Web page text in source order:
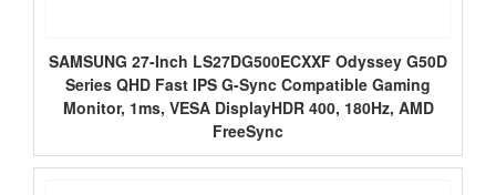
SAMSUNG 27-Inch LS27DG500ECXXF Odyssey G50D
Series QHD Fast IPS G-Sync Compatible Gaming
Monitor, 1ms, VESA DisplayHDR 400, 180Hz, AMD
FreeSync